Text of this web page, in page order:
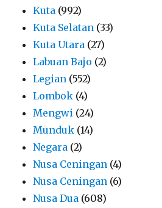
Kuta (992)
Kuta Selatan (33)
Kuta Utara (27)
Labuan Bajo (2)
Legian (552)
Lombok (4)
Mengwi (24)
Munduk (14)
Negara (2)
Nusa Ceningan (4)
Nusa Ceningan (6)
Nusa Dua (608)